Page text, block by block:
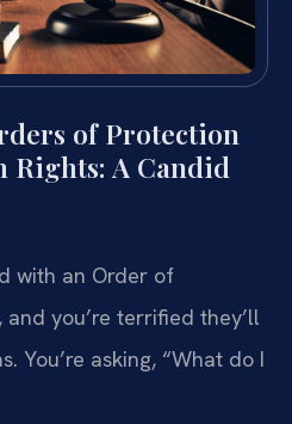
of Protection
Rights: A Candid
with an Order of
you’re terrified they’ll
You’re asking, “What do I